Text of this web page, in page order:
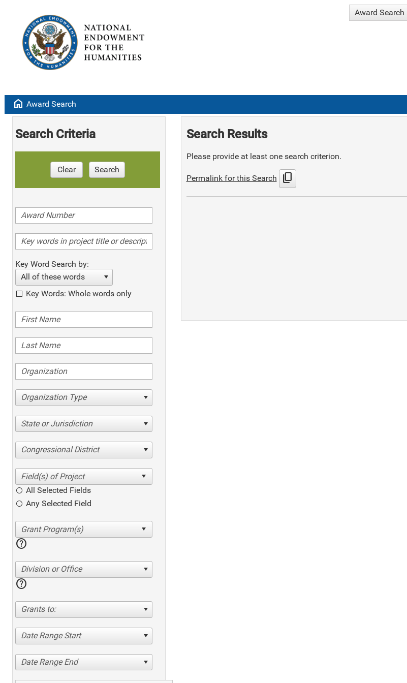
Award Search
home Award Search
Search Criteria
Clear Search
Key Word Search by:
All of these words
Key Words: Whole words only
Organization Type
State or Jurisdiction
Congressional District
All Selected Fields
Any Selected Field
help
Division or Office
help
Grants to:
Date Range Start
Date Range End
Search Results
Please provide at least one search criterion.
Permalink for this Search content_copy